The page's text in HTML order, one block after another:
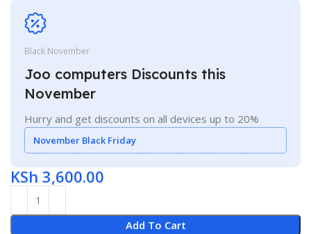
Black November
Joo computers Discounts this
November
Hurry and get discounts on all devices up to 20%
November Black Friday
KSh 3,600.00
Add To Cart